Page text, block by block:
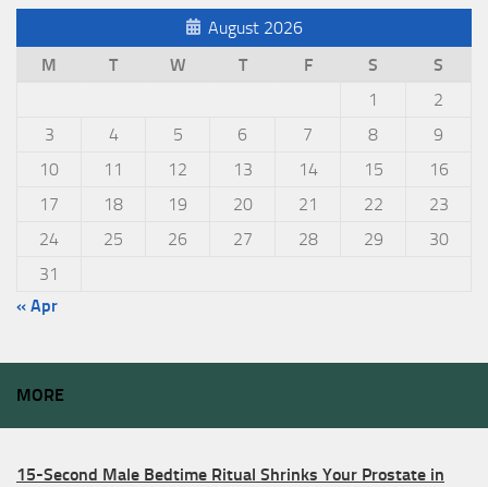
August 2026
M
T W T F S
S
1
2
3
4 5 6 7 8
9
10
11 12 13 14 15
16
17
18 19 20 21 22
23
24
25 26 27 28 29
30
31
« Apr
MORE
15-Second Male Bedtime Ritual Shrinks Your Prostate in